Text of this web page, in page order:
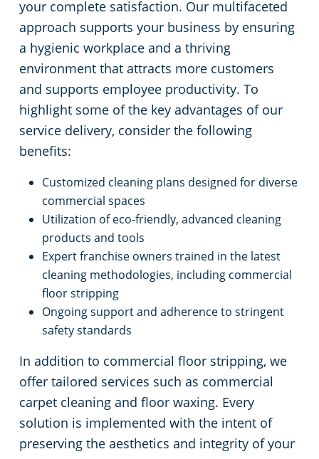
your complete satisfaction. Our multifaceted
approach supports your business by ensuring
a hygienic workplace and a thriving
environment that attracts more customers
and supports employee productivity. To
highlight some of the key advantages of our
service delivery, consider the following
benefits:
Customized cleaning plans designed for diverse
commercial spaces
Utilization of eco-friendly, advanced cleaning
products and tools
Expert franchise owners trained in the latest
cleaning methodologies, including commercial
floor stripping
Ongoing support and adherence to stringent
safety standards
In addition to commercial floor stripping, we
offer tailored services such as commercial
carpet cleaning and floor waxing. Every
solution is implemented with the intent of
preserving the aesthetics and integrity of your